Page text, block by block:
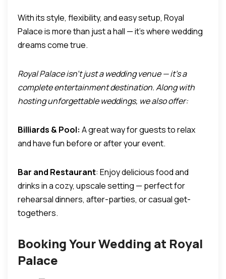
With its style, flexibility, and easy setup, Royal
Palace is more than just a hall — it’s where wedding
dreams come true.
Royal Palace isn’t just a wedding venue — it’s a
complete entertainment destination. Along with
hosting unforgettable weddings, we also offer:
Billiards & Pool: A great way for guests to relax
and have fun before or after your event.
Bar and Restaurant: Enjoy delicious food and
drinks in a cozy, upscale setting — perfect for
rehearsal dinners, after-parties, or casual get-
togethers.
Booking Your Wedding at Royal
Palace